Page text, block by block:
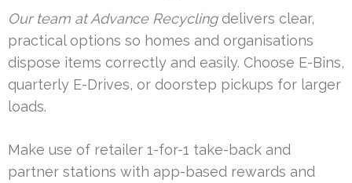
Our team at Advance Recyclingdelivers clear,
practical options so homes and organisations
dispose items correctly and easily. Choose E-Bins,
quarterly E-Drives, or doorstep pickups for larger
loads.
Make use of retailer 1-for-1 take-back and
partner stations with app-based rewards and